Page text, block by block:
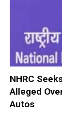
NHRC
Alleged
Autos